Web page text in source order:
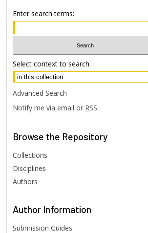
Enter search terms:
Select context to search:
Advanced Search
Notify me via email or RSS
Browse the Repository
Collections
Disciplines
Authors
Author Information
Submission Guides